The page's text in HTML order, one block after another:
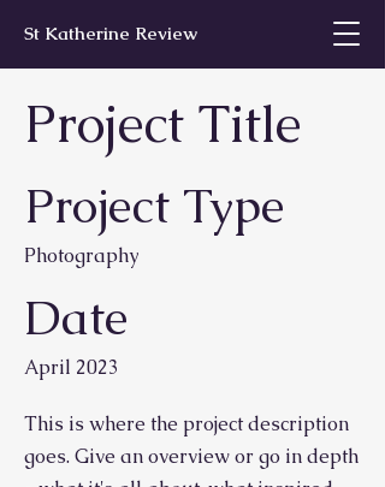
St Katherine Review
Project Title
Project Type
Photography
Date
April 2023
This is where the project description
goes. Give an overview or go in depth